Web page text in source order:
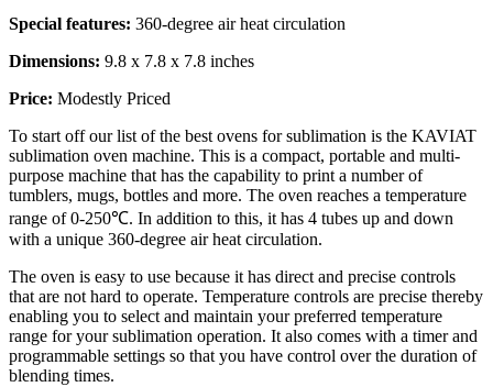
Special features: 360-degree air heat circulation
Dimensions: 9.8 x 7.8 x 7.8 inches
Price: Modestly Priced
To start off our list of the best ovens for sublimation is the KAVIAT
sublimation oven machine. This is a compact, portable and multi-
purpose machine that has the capability to print a number of
tumblers, mugs, bottles and more. The oven reaches a temperature
range of 0-250℃. In addition to this, it has 4 tubes up and down
with a unique 360-degree air heat circulation.
The oven is easy to use because it has direct and precise controls
that are not hard to operate. Temperature controls are precise thereby
enabling you to select and maintain your preferred temperature
range for your sublimation operation. It also comes with a timer and
programmable settings so that you have control over the duration of
blending times.